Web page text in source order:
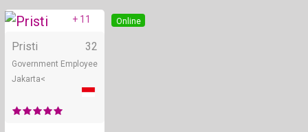
Online
+ 11
Pristi 32
Government Employee
Jakarta<